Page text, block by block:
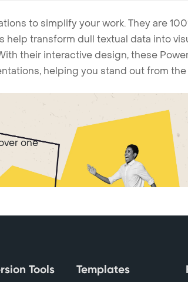
to simplify your work. They are
help transform dull textual data into
their interactive design, these
helping you stand out from
one
Tools Templates